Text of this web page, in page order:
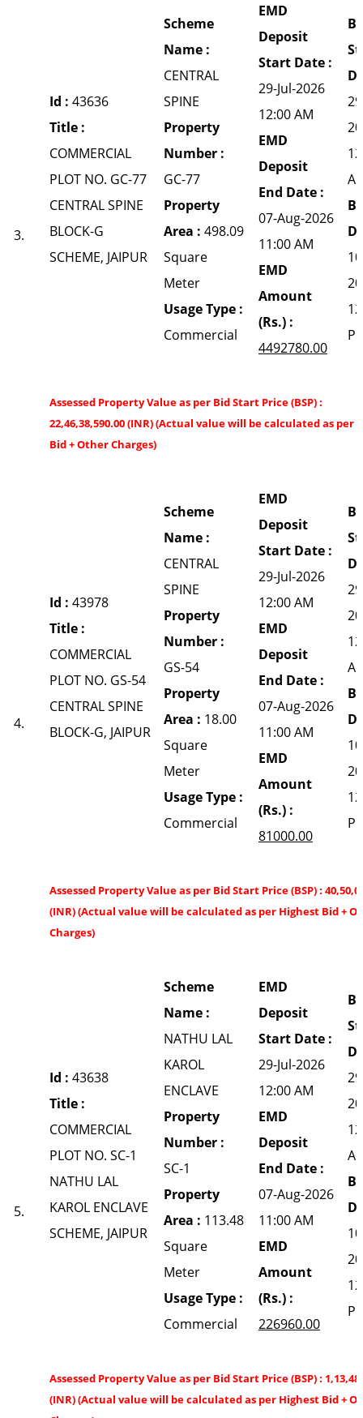
3.
Id : 43636
Title :
COMMERCIAL
PLOT NO. GC-77
CENTRAL SPINE
BLOCK-G
SCHEME, JAIPUR
Scheme
Name :
CENTRAL
SPINE
Property
Number :
GC-77
Property
Area : 498.09
Square
Meter
Usage Type :
Commercial
EMD
Deposit
Start Date :
29-Jul-2026
12:00 AM
EMD
Deposit
End Date :
07-Aug-2026
11:00 AM
EMD
Amount
(Rs.) :
4492780.00
Assessed Property Value as per Bid Start Price (BSP) :
22,46,38,590.00 (INR) (Actual value will be calculated as per
Bid + Other Charges)
4.
Id : 43978
Title :
COMMERCIAL
PLOT NO. GS-54
CENTRAL SPINE
BLOCK-G, JAIPUR
Scheme
Name :
CENTRAL
SPINE
Property
Number :
GS-54
Property
Area : 18.00
Square
Meter
Usage Type :
Commercial
EMD
Deposit
Start Date :
29-Jul-2026
12:00 AM
EMD
Deposit
End Date :
07-Aug-2026
11:00 AM
EMD
Amount
(Rs.) :
81000.00
Assessed Property Value as per Bid Start Price (BSP) :
(INR) (Actual value will be calculated as per Highest Bid +
Charges)
5.
Id : 43638
Title :
COMMERCIAL
PLOT NO. SC-1
NATHU LAL
KAROL ENCLAVE
SCHEME, JAIPUR
Scheme
Name :
NATHU LAL
KAROL
ENCLAVE
Property
Number :
SC-1
Property
Area : 113.48
Square
Meter
Usage Type :
Commercial
EMD
Deposit
Start Date :
29-Jul-2026
12:00 AM
EMD
Deposit
End Date :
07-Aug-2026
11:00 AM
EMD
Amount
(Rs.) :
226960.00
Assessed Property Value as per Bid Start Price (BSP) :
(INR) (Actual value will be calculated as per Highest Bid +